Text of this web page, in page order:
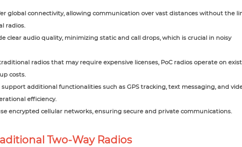
global connectivity, allowing communication over vast distances without the
radios.
clear audio quality, minimizing static and call drops, which is crucial in noisy
radios that may require expensive licenses, PoC radios operate on
costs.
support additional functionalities such as GPS tracking, text messaging, and
efficiency.
encrypted cellular networks, ensuring secure and private communications.
Two-Way Radios